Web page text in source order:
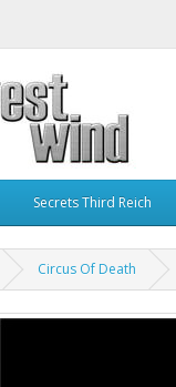
Secrets Third Reich
Circus Of Death